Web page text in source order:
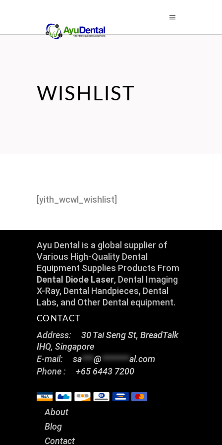
WISHLIST
[yith_wcwl_wishlist]
Ayu Dental is a global supplier of
Various High-Quality Dental
Equipment Supplies Products From
Dental Diode Laser, Dental Imaging
X-Ray, Dental Handpieces, Dental
Labs, and Other Dental equipment.
CONTACT
Address:
30 Tai Seng St, BreadTalk
IHQ, Singapore
E-mail:
sa***@ *******al.com
Phone :
+65 6443 7200
About
Blog
Contact